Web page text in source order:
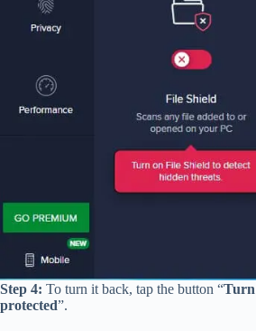
Step 4: To turn it back, tap the button “Turn
protected”.